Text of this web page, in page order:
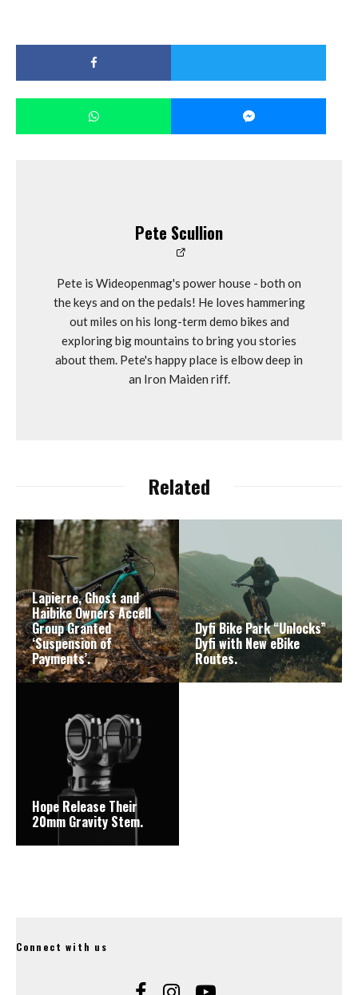
Pete Scullion
Pete is Wideopenmag's power house - both on
the keys and on the pedals! He loves hammering
out miles on his long-term demo bikes and
exploring big mountains to bring you stories
about them. Pete's happy place is elbow deep in
an Iron Maiden riff.
Related
Lapierre, Ghost and
Haibike Owners Accell
Group Granted
‘Suspension of
Payments’.
Dyfi Bike Park “Unlocks”
Dyfi with New eBike
Routes.
Hope Release Their
20mm Gravity Stem.
Connect with us